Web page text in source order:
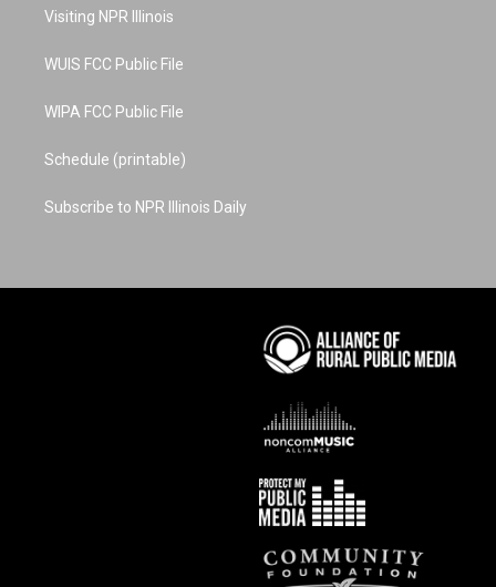
a
Visiting NPR Illinois
WUIS FCC Public File
WIPA FCC Public File
Schedule (printable)
Subscribe to NPR Illinois Daily